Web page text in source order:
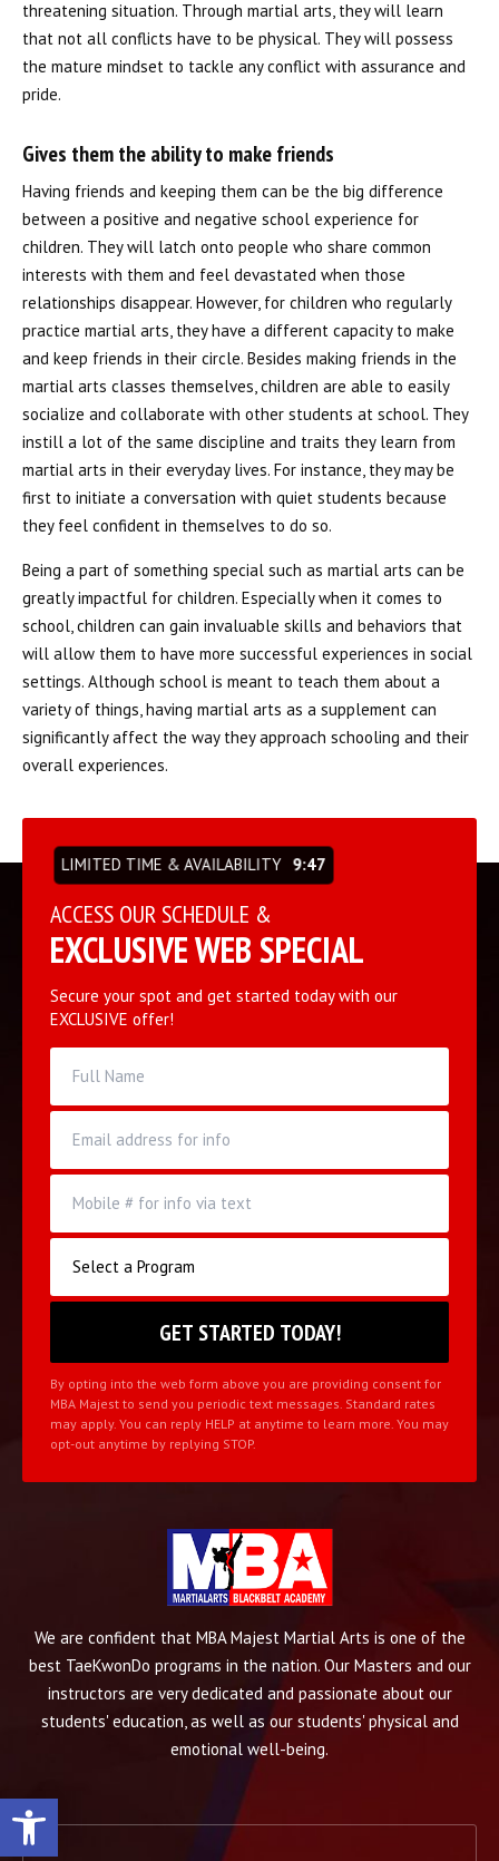
Open toolbar
threatening situation. Through martial arts, they will learn
that not all conflicts have to be physical. They will possess
the mature mindset to tackle any conflict with assurance and
pride.
Gives them the ability to make friends
Having friends and keeping them can be the big difference
between a positive and negative school experience for
children. They will latch onto people who share common
interests with them and feel devastated when those
relationships disappear. However, for children who regularly
practice martial arts, they have a different capacity to make
and keep friends in their circle. Besides making friends in the
martial arts classes themselves, children are able to easily
socialize and collaborate with other students at school. They
instill a lot of the same discipline and traits they learn from
martial arts in their everyday lives. For instance, they may be
first to initiate a conversation with quiet students because
they feel confident in themselves to do so.
Being a part of something special such as martial arts can be
greatly impactful for children. Especially when it comes to
school, children can gain invaluable skills and behaviors that
will allow them to have more successful experiences in social
settings. Although school is meant to teach them about a
variety of things, having martial arts as a supplement can
significantly affect the way they approach schooling and their
overall experiences.
LIMITED TIME & AVAILABILITY 9:47
ACCESS OUR SCHEDULE &
EXCLUSIVE WEB SPECIAL
Secure your spot and get started today with our
EXCLUSIVE offer!
By opting into the web form above you are providing consent for
MBA Majest to send you periodic text messages. Standard rates
may apply. You can reply HELP at anytime to learn more. You may
opt-out anytime by replying STOP.
We are confident that MBA Majest Martial Arts is one of the
best TaeKwonDo programs in the nation. Our Masters and our
instructors are very dedicated and passionate about our
students' education, as well as our students' physical and
emotional well-being.